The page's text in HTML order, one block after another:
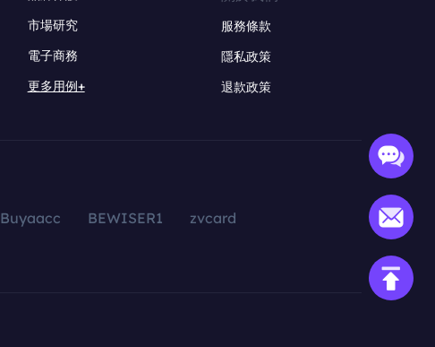
市場研究
電子商務
更多用例+
服務條款
隱私政策
退款政策
Buyaacc BEWISER1
zvcard